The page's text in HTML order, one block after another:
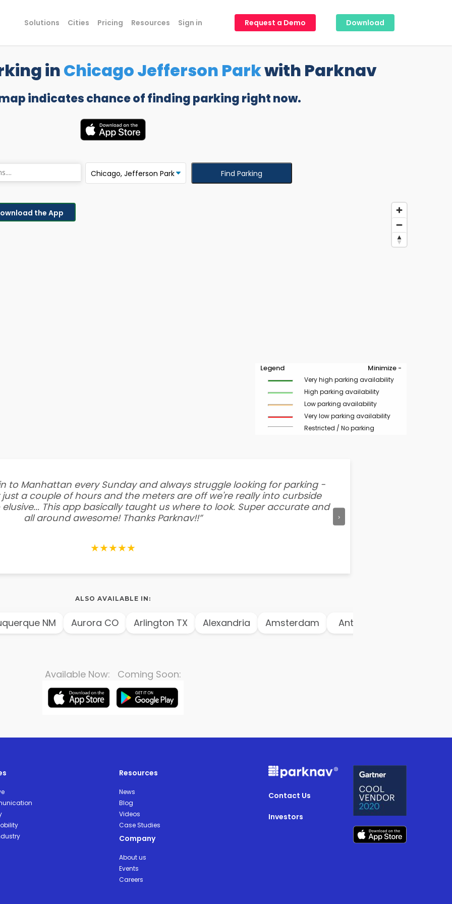
Solutions Cities Pricing Resources Sign in Request a Demo Download
inChicago Jefferson Parkwith Parknav
indicates chance of finding parking right now.
Find Parking
the App
Legend Minimize -
Very high parking availability
High parking availability
Low parking availability
Very low parking availability
Restricted / No parking
to Manhattan every Sunday and always struggle looking for parking -
a couple of hours and the meters are off we're really into curbside
This app basically taught us where to look. Super accurate and
all around awesome! Thanks Parknav!!”
★★★★★
›
ALSO AVAILABLE IN:
NM Aurora CO Arlington TX Alexandria Amsterdam Antwerp
Available Now: Coming Soon:
Resources
News
Blog
Videos
Case Studies
Company
About us
Events
Careers
Contact Us
Investors